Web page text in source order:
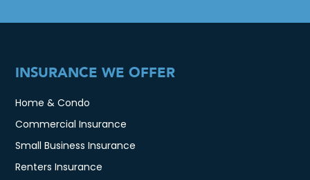
INSURANCE WE OFFER
Home & Condo
Commercial Insurance
Small Business Insurance
Renters Insurance